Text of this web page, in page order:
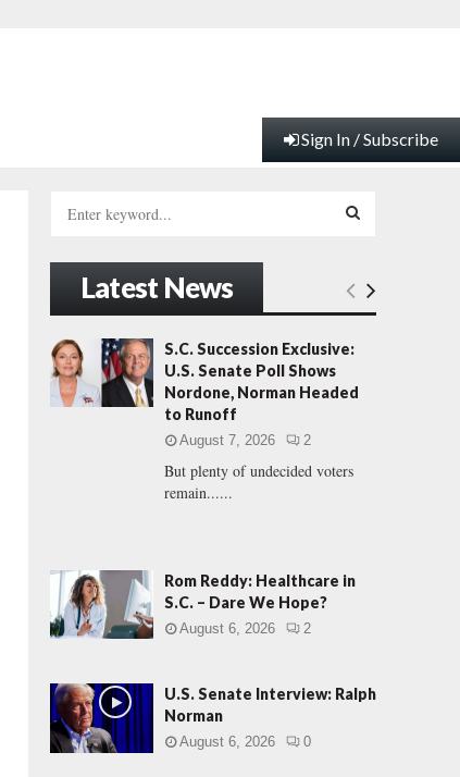
Sign In / Subscribe
h
o
r
:
E
A
R
H
Latest News
S.C. Succession Exclusive:
U.S. Senate Poll Shows
Nordone, Norman Headed
to Runoff
August 7, 2026 2
But plenty of undecided voters
remain......
Rom Reddy: Healthcare in
S.C. – Dare We Hope?
August 6, 2026 2
U.S. Senate Interview: Ralph
Norman
August 6, 2026 0